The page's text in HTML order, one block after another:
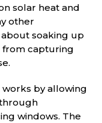
solar heat and
other
about soaking up
from capturing
works by allowing
windows. The